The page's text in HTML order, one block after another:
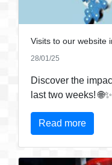
Visits to our website
28/01/25
Discover the
last two weeks! 🌐✨
Read more